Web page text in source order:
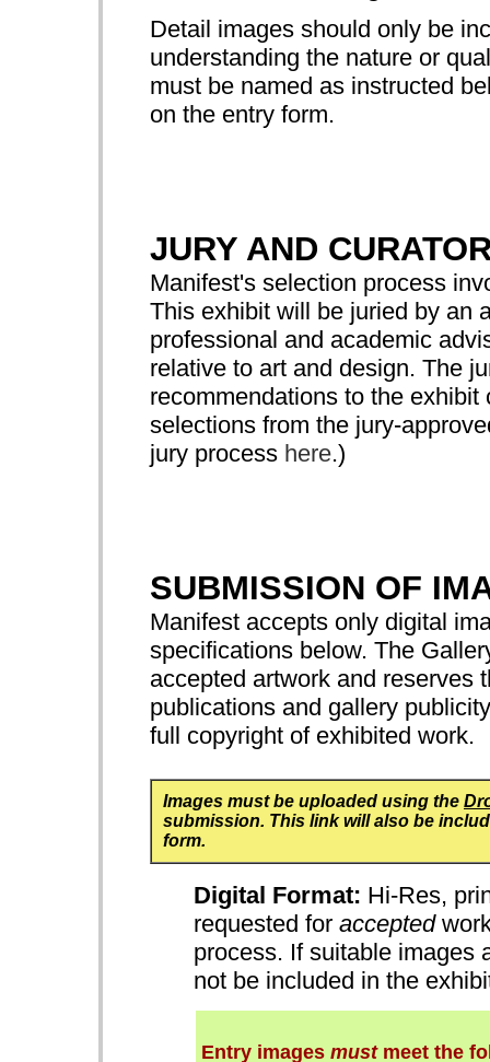
Detail images should only be
understanding the nature or
must be named as instructed
on the entry form.
JURY AND
Manifest's selection process
This exhibit will be juried by an
professional and academic
relative to art and design. The
recommendations to the
selections from the jury-
jury process here.)
SUBMISSION OF
Manifest accepts only digital
specifications below. The
accepted artwork and reserves
publications and gallery
full copyright of exhibited work.
Images must be uploaded using the
submission. This link will also be
form.
Digital Format: Hi-Res,
requested for accepted
process. If suitable images
not be included in the
Entry images mustmeet the